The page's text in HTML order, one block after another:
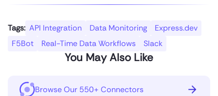
Tags: API Integration Data Monitoring
Express.dev
F5Bot
Real-Time Data Workflows Slack
You May Also Like
Browse Our 550+ Connectors